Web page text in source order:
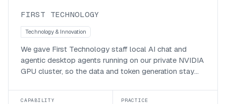
FIRST TECHNOLOGY
Technology & Innovation
We gave First Technology staff local AI chat and
agentic desktop agents running on our private NVIDIA
GPU cluster, so the data and token generation stay
back fast.
CAPABILITY PRACTICE